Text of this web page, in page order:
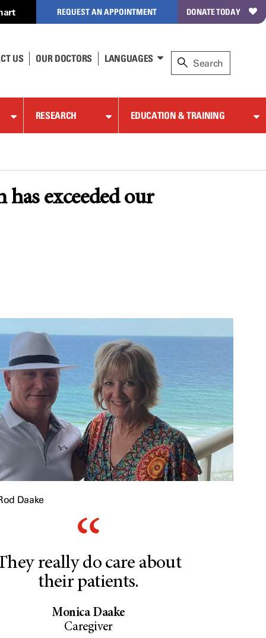
REQUEST AN APPOINTMENT DONATE TODAY
US OUR DOCTORS LANGUAGES
RESEARCH EDUCATION & TRAINING
exceeded our
Daake
really do care about
their patients.
Monica Daake
Caregiver